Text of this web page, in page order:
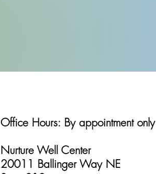
Office Hours: By appointment only
Nurture Well Center
20011 Ballinger Way NE